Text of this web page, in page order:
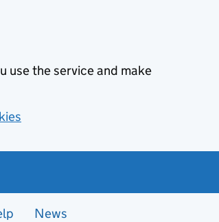
use the service and make
News